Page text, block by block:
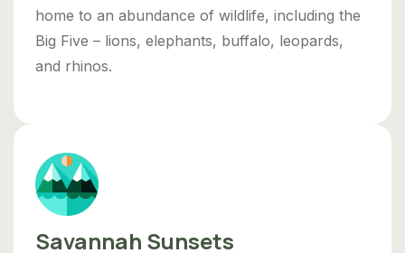
home to an abundance of wildlife, including the
Big Five – lions, elephants, buffalo, leopards,
and rhinos.
Savannah Sunsets